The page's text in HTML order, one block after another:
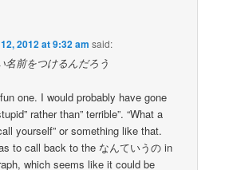
2012 at 9:32 am said:
名前をつけるんだろう
one. I would probably have gone
rather than” terrible”. “What a
yourself” or something like that.
to call back to the なんていうの in
which seems like it could be